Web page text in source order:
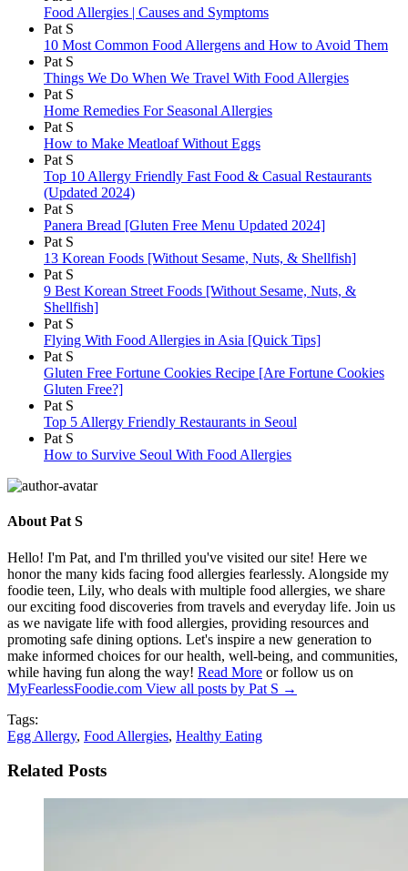
Food Allergies | Causes and Symptoms
Pat S
10 Most Common Food Allergens and How to Avoid Them
Pat S
Things We Do When We Travel With Food Allergies
Pat S
Home Remedies For Seasonal Allergies
Pat S
How to Make Meatloaf Without Eggs
Pat S
Top 10 Allergy Friendly Fast Food & Casual Restaurants
(Updated 2024)
Pat S
Panera Bread [Gluten Free Menu Updated 2024]
Pat S
13 Korean Foods [Without Sesame, Nuts, & Shellfish]
Pat S
9 Best Korean Street Foods [Without Sesame, Nuts, &
Shellfish]
Pat S
Flying With Food Allergies in Asia [Quick Tips]
Pat S
Gluten Free Fortune Cookies Recipe [Are Fortune Cookies
Gluten Free?]
Pat S
Top 5 Allergy Friendly Restaurants in Seoul
Pat S
How to Survive Seoul With Food Allergies
About Pat S
Hello! I'm Pat, and I'm thrilled you've visited our site! Here we
honor the many kids facing food allergies fearlessly. Alongside my
foodie teen, Lily, who deals with multiple food allergies, we share
our exciting food discoveries from travels and everyday life. Join us
as we navigate life with food allergies, providing resources and
promoting safe dining options. Let's inspire a new generation to
make informed choices for our health, well-being, and communities,
while having fun along the way! Read More or follow us on
MyFearlessFoodie.com View all posts by Pat S →
Tags:
Egg Allergy, Food Allergies, Healthy Eating
Related Posts